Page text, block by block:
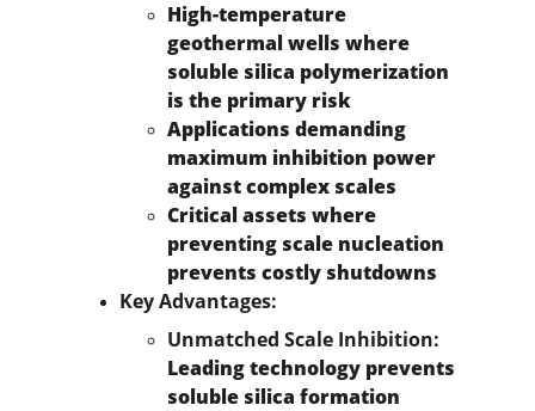
High-temperature
geothermal wells where
soluble silica polymerization
is the primary risk
Applications demanding
maximum inhibition power
against complex scales
Critical assets where
preventing scale nucleation
prevents costly shutdowns
Key Advantages:
Unmatched Scale Inhibition:
Leading technology prevents
soluble silica formation